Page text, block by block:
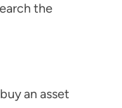
the
an asset